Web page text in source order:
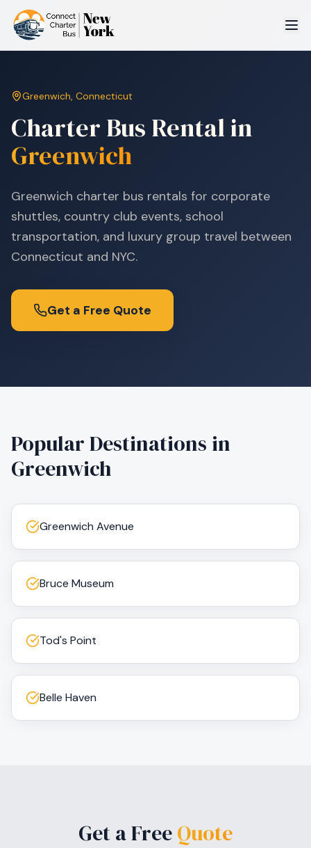
Greenwich, Connecticut
Charter Bus Rental in
Greenwich
Greenwich charter bus rentals for corporate
shuttles, country club events, school
transportation, and luxury group travel between
Connecticut and NYC.
Get a Free Quote
Popular Destinations in
Greenwich
Greenwich Avenue
Bruce Museum
Tod's Point
Belle Haven
Get a FreeQuote